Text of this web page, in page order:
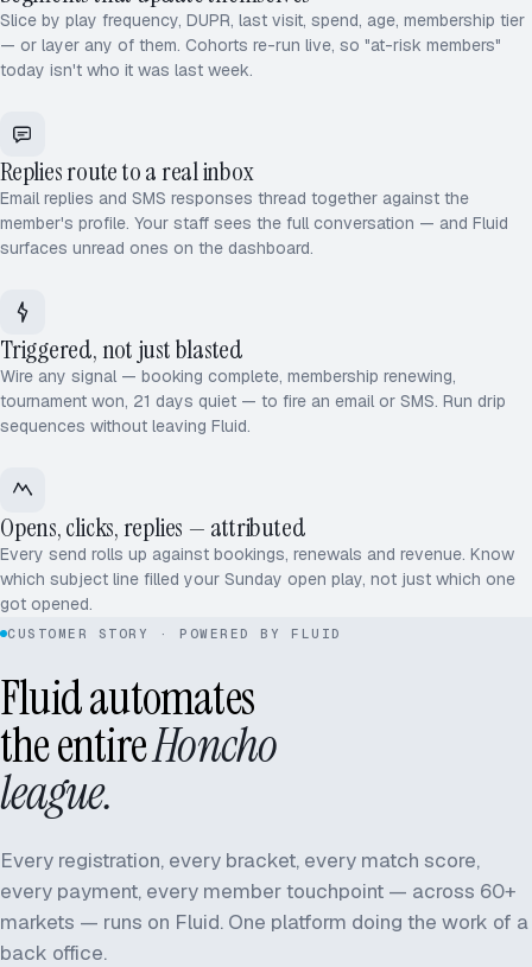
Slice by play frequency, DUPR, last visit, spend, age, membership tier
— or layer any of them. Cohorts re-run live, so "at-risk members"
today isn't who it was last week.
Replies route to a real inbox
Email replies and SMS responses thread together against the
member's profile. Your staff sees the full conversation — and Fluid
surfaces unread ones on the dashboard.
Triggered, not just blasted
Wire any signal — booking complete, membership renewing,
tournament won, 21 days quiet — to fire an email or SMS. Run drip
sequences without leaving Fluid.
Opens, clicks, replies — attributed
Every send rolls up against bookings, renewals and revenue. Know
which subject line filled your Sunday open play, not just which one
got opened.
CUSTOMER STORY · POWERED BY FLUID
Fluid automates
the entireHoncho
league.
Every registration, every bracket, every match score,
every payment, every member touchpoint — across 60+
markets — runs on Fluid. One platform doing the work of a
back office.